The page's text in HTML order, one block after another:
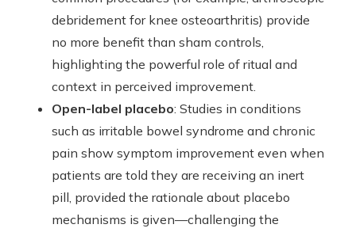
debridement for knee osteoarthritis) provide
no more benefit than sham controls,
highlighting the powerful role of ritual and
context in perceived improvement.
Open-label placebo: Studies in conditions
such as irritable bowel syndrome and chronic
pain show symptom improvement even when
patients are told they are receiving an inert
pill, provided the rationale about placebo
mechanisms is given—challenging the